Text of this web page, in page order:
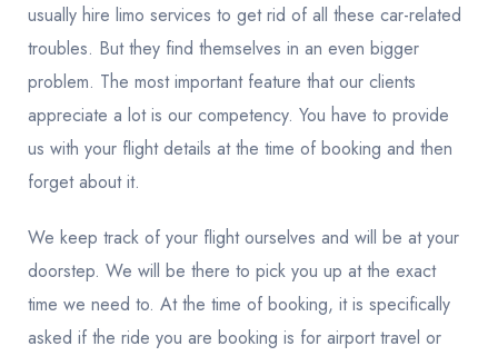
usually hire limo services to get rid of all these car-related
troubles. But they find themselves in an even bigger
problem. The most important feature that our clients
appreciate a lot is our competency. You have to provide
us with your flight details at the time of booking and then
forget about it.
We keep track of your flight ourselves and will be at your
doorstep. We will be there to pick you up at the exact
time we need to. At the time of booking, it is specifically
asked if the ride you are booking is for airport travel or